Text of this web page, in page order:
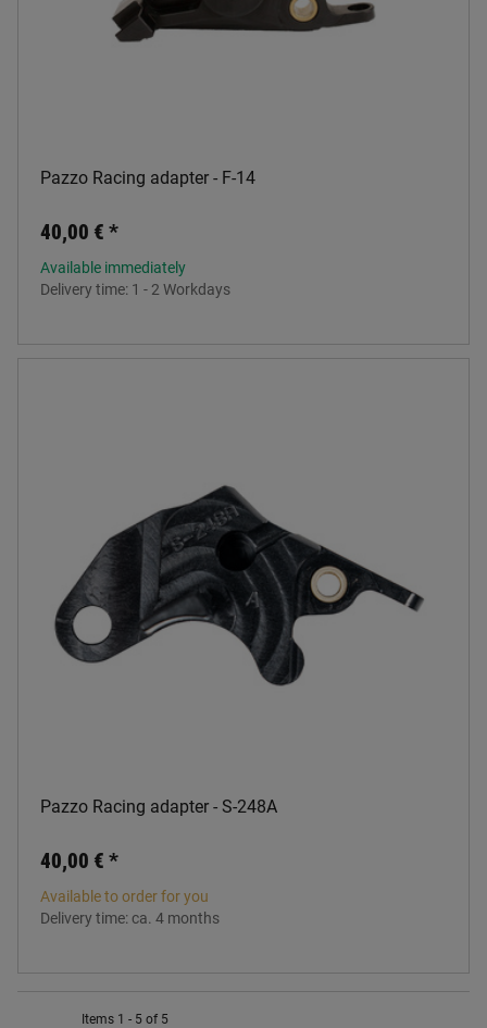
Pazzo Racing adapter - F-14
40,00 € *
Available immediately
Delivery time: 1 - 2 Workdays
Pazzo Racing adapter - S-248A
40,00 € *
Available to order for you
Delivery time:ca. 4 months
Items 1 - 5 of 5